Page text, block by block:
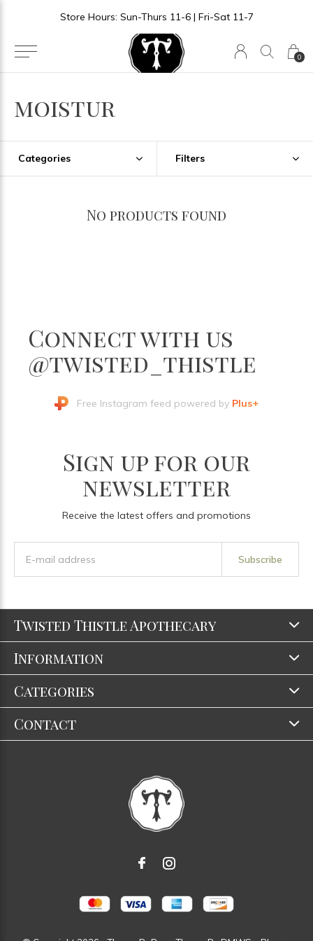
0
Store Hours: Sun-Thurs 11-6 | Fri-Sat 11-7
moistur
Categories Filters
No products found
Connect with us
@twisted_thistle
Free Instagram feed powered by Plus+
Sign up for our
newsletter
Receive the latest offers and promotions
Subscribe
Twisted Thistle Apothecary
Information
Categories
Contact